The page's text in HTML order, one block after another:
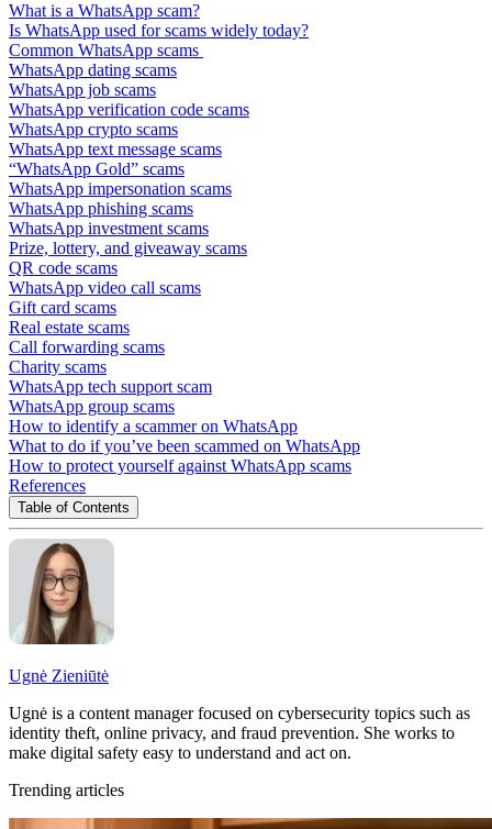
What is a WhatsApp scam?
Is WhatsApp used for scams widely today?
Common WhatsApp scams
WhatsApp dating scams
WhatsApp job scams
WhatsApp verification code scams
WhatsApp crypto scams
WhatsApp text message scams
“WhatsApp Gold” scams
WhatsApp impersonation scams
WhatsApp phishing scams
WhatsApp investment scams
Prize, lottery, and giveaway scams
QR code scams
WhatsApp video call scams
Gift card scams
Real estate scams
Call forwarding scams
Charity scams
WhatsApp tech support scam
WhatsApp group scams
How to identify a scammer on WhatsApp
What to do if you’ve been scammed on WhatsApp
How to protect yourself against WhatsApp scams
References
Table of Contents
Ugnė Zieniūtė
Ugnė is a content manager focused on cybersecurity topics such as
identity theft, online privacy, and fraud prevention. She works to
make digital safety easy to understand and act on.
Trending articles